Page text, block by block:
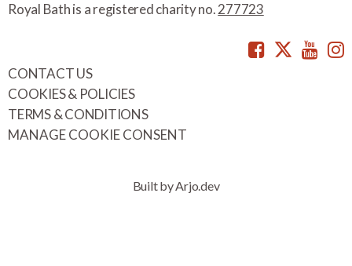
Royal Bath is a registered charity no.277723
Facebook
CONTACT US
COOKIES & POLICIES
TERMS & CONDITIONS
MANAGE COOKIE CONSENT
Built by Arjo.dev